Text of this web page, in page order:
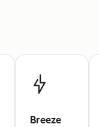
Breeze